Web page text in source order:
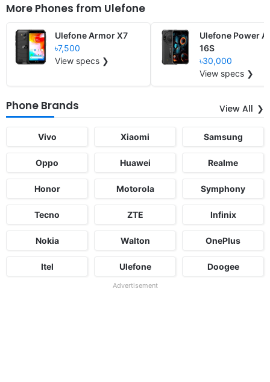
More Phones from Ulefone
Ulefone Armor X7
৳7,500
View specs ❯
Ulefone Power
16S
৳30,000
View specs ❯
Phone Brands View All
Vivo Xiaomi Samsung
Oppo Huawei Realme
Honor Motorola Symphony
Tecno ZTE Infinix
Nokia Walton OnePlus
Itel Ulefone Doogee
Advertisement